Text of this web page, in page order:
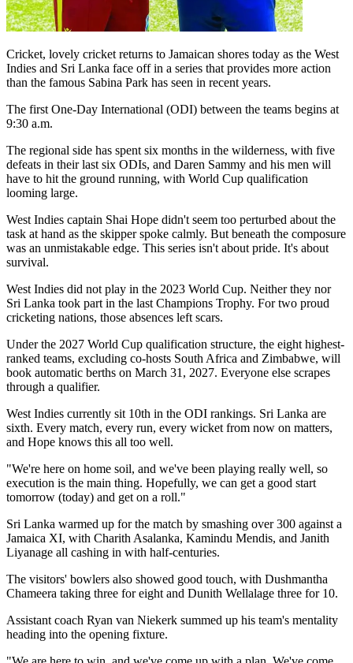
Cricket, lovely cricket returns to Jamaican shores today as the West
Indies and Sri Lanka face off in a series that provides more action
than the famous Sabina Park has seen in recent years.
The first One-Day International (ODI) between the teams begins at
9:30 a.m.
The regional side has spent six months in the wilderness, with five
defeats in their last six ODIs, and Daren Sammy and his men will
have to hit the ground running, with World Cup qualification
looming large.
West Indies captain Shai Hope didn't seem too perturbed about the
task at hand as the skipper spoke calmly. But beneath the composure
was an unmistakable edge. This series isn't about pride. It's about
survival.
West Indies did not play in the 2023 World Cup. Neither they nor
Sri Lanka took part in the last Champions Trophy. For two proud
cricketing nations, those absences left scars.
Under the 2027 World Cup qualification structure, the eight highest-
ranked teams, excluding co-hosts South Africa and Zimbabwe, will
book automatic berths on March 31, 2027. Everyone else scrapes
through a qualifier.
West Indies currently sit 10th in the ODI rankings. Sri Lanka are
sixth. Every match, every run, every wicket from now on matters,
and Hope knows this all too well.
"We're here on home soil, and we've been playing really well, so
execution is the main thing. Hopefully, we can get a good start
tomorrow (today) and get on a roll."
Sri Lanka warmed up for the match by smashing over 300 against a
Jamaica XI, with Charith Asalanka, Kamindu Mendis, and Janith
Liyanage all cashing in with half-centuries.
The visitors' bowlers also showed good touch, with Dushmantha
Chameera taking three for eight and Dunith Wellalage three for 10.
Assistant coach Ryan van Niekerk summed up his team's mentality
heading into the opening fixture.